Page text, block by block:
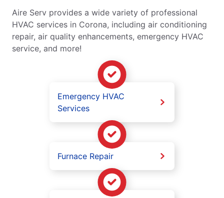
Aire Serv provides a wide variety of professional
HVAC services in Corona, including air conditioning
repair, air quality enhancements, emergency HVAC
service, and more!
Emergency HVAC
Services
Furnace Repair